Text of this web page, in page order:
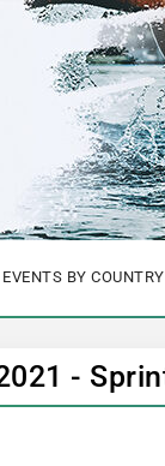
BY COUNTRY
-